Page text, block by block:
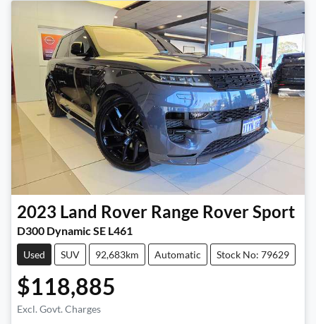
2023 Land Rover Range Rover Sport
D300 Dynamic SE L461
Used SUV 92,683km Automatic Stock No: 79629
$118,885
Excl. Govt. Charges